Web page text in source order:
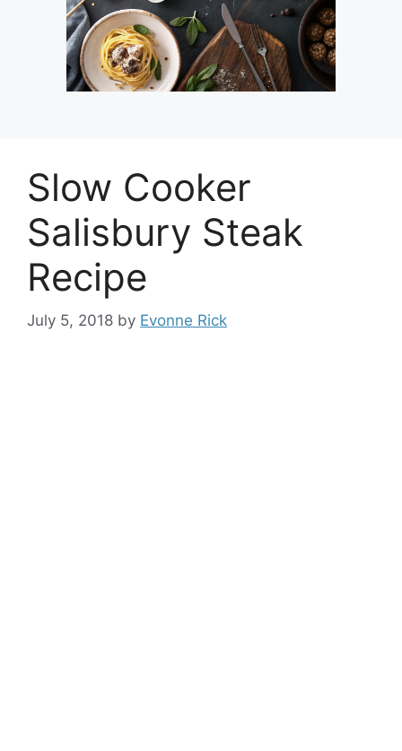
Slow Cooker
Salisbury Steak
Recipe
July 5, 2018 by Evonne Rick